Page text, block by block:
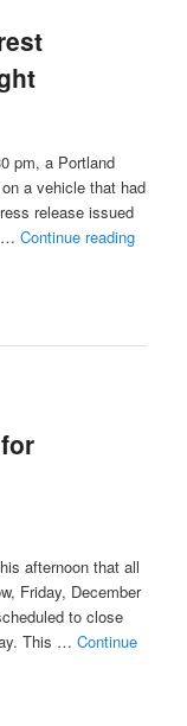
pm, a Portland
a vehicle that had
release issued
…Continue reading
afternoon that all
Friday, December
to close
This …Continue